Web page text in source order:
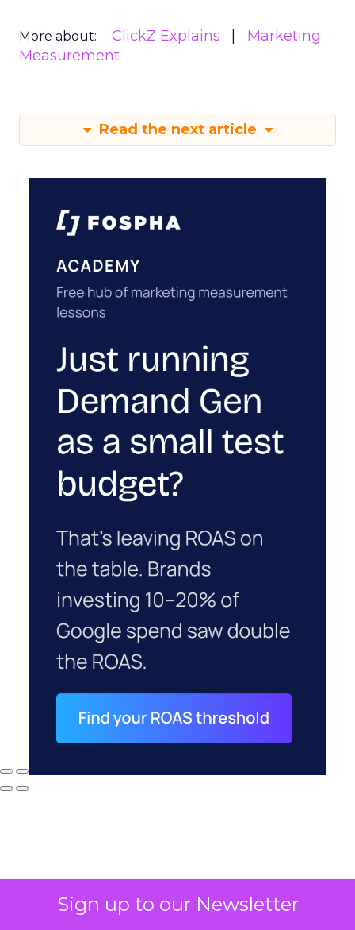
Sign up to our Newsletter
More about: ClickZ Explains
Marketing
Measurement
Read the next article